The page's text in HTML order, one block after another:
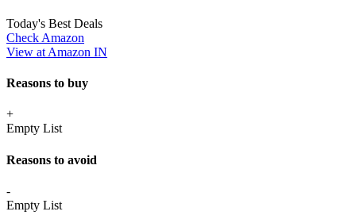
Today's Best Deals
Check Amazon
View at Amazon IN
Reasons to buy
+
Empty List
Reasons to avoid
-
Empty List